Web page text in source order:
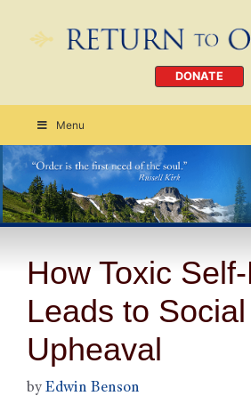
DONATE
Menu
How Toxic
Leads to Social
Upheaval
by Edwin Benson